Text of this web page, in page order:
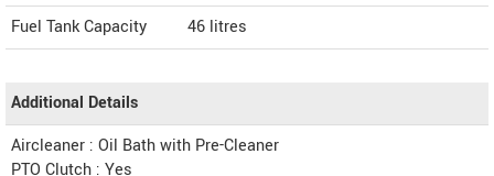
Fuel Tank Capacity
46 litres
Additional Details
Aircleaner : Oil Bath with Pre-Cleaner
PTO Clutch : Yes